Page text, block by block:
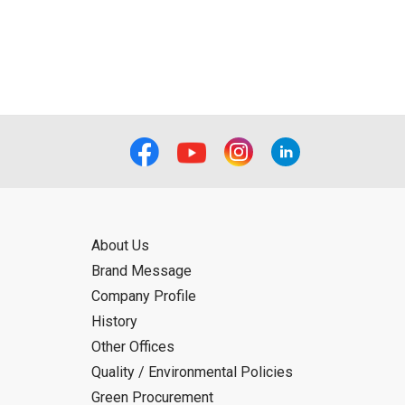
About Us
Brand Message
Company Profile
History
Other Offices
Quality / Environmental Policies
Green Procurement